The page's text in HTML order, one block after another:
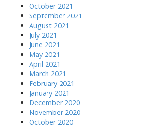
October 2021
September 2021
August 2021
July 2021
June 2021
May 2021
April 2021
March 2021
February 2021
January 2021
December 2020
November 2020
October 2020